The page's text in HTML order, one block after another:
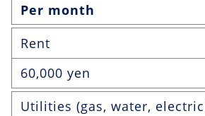
Per month
Rent
60,000 yen
Utilities (gas, water,